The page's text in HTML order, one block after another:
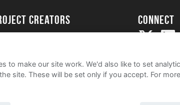
creators Connect
to make our site work. We'd also like to set
site. These will be set only if you accept. For